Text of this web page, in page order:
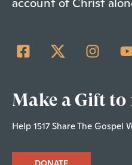
account of Christ
Make a Gift to
Help 1517 Share The Gospel